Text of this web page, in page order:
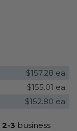
$157.28 ea.
$155.01 ea.
$152.80 ea.
2-3 business